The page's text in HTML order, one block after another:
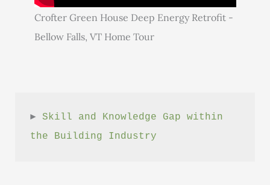
Crofter Green House Deep Energy Retrofit -
Bellow Falls, VT Home Tour
► Skill and Knowledge Gap within
the Building Industry